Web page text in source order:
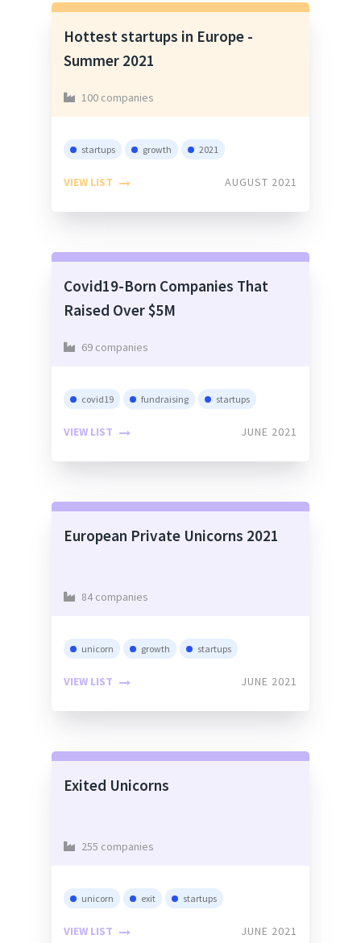
Hottest startups in Europe -
Summer 2021
100 companies
startups growth 2021
VIEW LIST AUGUST 2021
Covid19-Born Companies That
Raised Over $5M
69 companies
covid19 fundraising startups
VIEW LIST JUNE 2021
European Private Unicorns 2021
84 companies
unicorn growth startups
VIEW LIST JUNE 2021
Exited Unicorns
255 companies
unicorn exit startups
VIEW LIST JUNE 2021